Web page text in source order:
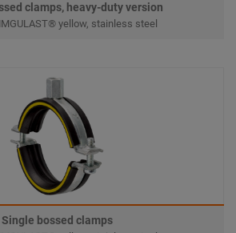
clamps, heavy-duty version
yellow, stainless steel
Single bossed clamps